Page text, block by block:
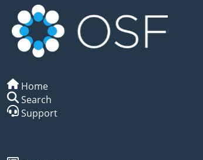
Home
Search
Support